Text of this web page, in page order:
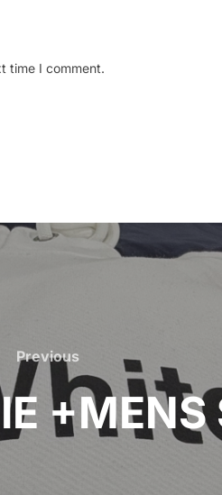
time I comment.
Previous
Previous